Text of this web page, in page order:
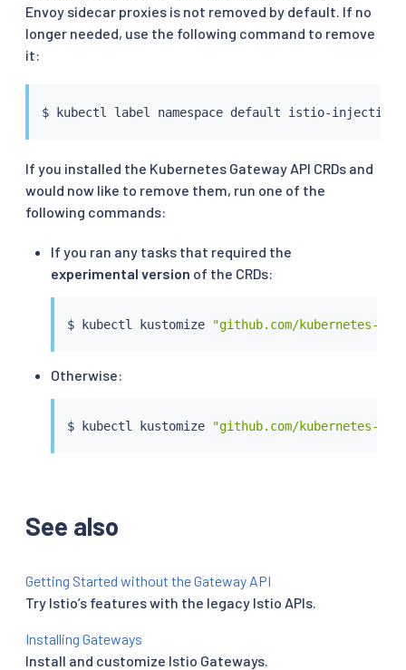
Envoy sidecar proxies is not removed by default. If no
longer needed, use the following command to remove
it:
$ kubectl
If you installed the Kubernetes Gateway API CRDs and
would now like to remove them, run one of the
following commands:
If you ran any tasks that required the
experimental version of the CRDs:
$ kubectl kustomize "github.com/kubernetes-
Otherwise:
$ kubectl kustomize "github.com/kubernetes-
See also
Getting Started without the Gateway API
Try Istio’s features with the legacy Istio APIs.
Installing Gateways
Install and customize Istio Gateways.